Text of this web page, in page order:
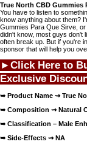
True North CBD Gummies
You have to listen to
know anything about them?
Gummies Para Que Sirve,
didn't know, most guys don't
often break up. But if you're
sponsor that will help you
►Click Here to
Exclusive
➥ Product Name ⇝ True
➥ Composition ⇝ Natural
➥ Classification – Male
➥ Side-Effects ⇝ NA